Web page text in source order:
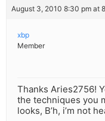
August 3, 2010 8:30 pm at
xbp
Member
Thanks Aries2756!
the techniques you
looks, B’h, i’m not